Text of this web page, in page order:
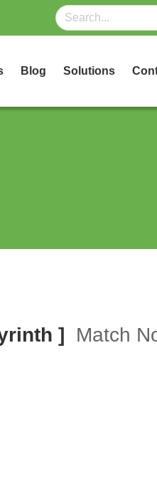
Blog Solutions
] Match